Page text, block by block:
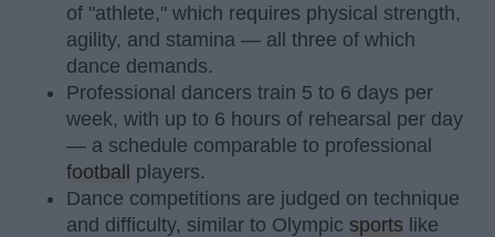
of "athlete," which requires physical strength,
agility, and stamina — all three of which
dance demands.
Professional dancers train 5 to 6 days per
week, with up to 6 hours of rehearsal per day
— a schedule comparable to professional
football players.
Dance competitions are judged on technique
and difficulty, similar to Olympic sports like